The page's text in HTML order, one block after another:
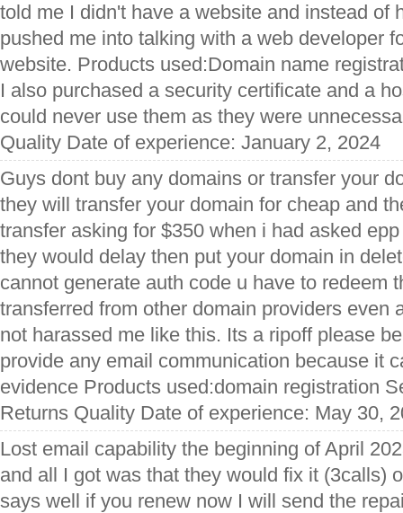
told me I didn't have a website and instead of
pushed me into talking with a web developer
website. Products used:Domain name
I also purchased a security certificate and a
could never use them as they were
Quality Date of experience: January 2, 2024
Guys dont buy any domains or transfer your
they will transfer your domain for cheap and
transfer asking for $350 when i had asked
they would delay then put your domain in
cannot generate auth code u have to redeem
transferred from other domain providers even
not harassed me like this. Its a ripoff please
provide any email communication because it
evidence Products used:domain registration
Returns Quality Date of experience: May 30,
Lost email capability the beginning of April
and all I got was that they would fix it (3calls)
says well if you renew now I will send the